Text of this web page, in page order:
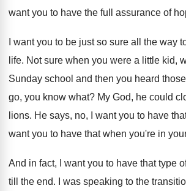
want you to have the full assurance of
I want you to be just so sure all the way
life. Not sure when you were a little kid,
Sunday school and then you heard
go, you know what? My God, he could
lions. He says, no, I want you to have
want you to have that when you're in
And in fact, I want you to have that type
till
the end.
I was speaking to the